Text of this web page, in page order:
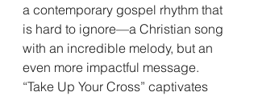
a contemporary gospel rhythm that
is hard to ignore—a Christian song
with an incredible melody, but an
even more impactful message.
“Take Up Your Cross” captivates